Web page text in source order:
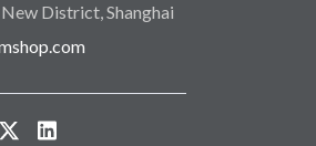
District, Shanghai